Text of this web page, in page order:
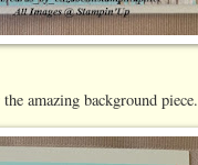
amazing background